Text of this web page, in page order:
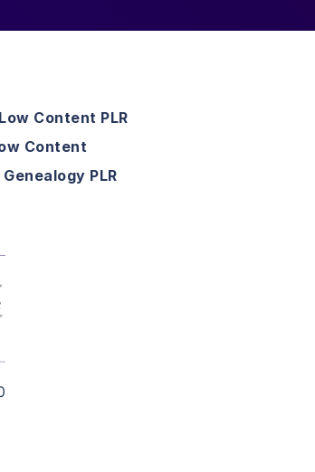
Content PLR
Content
PLR